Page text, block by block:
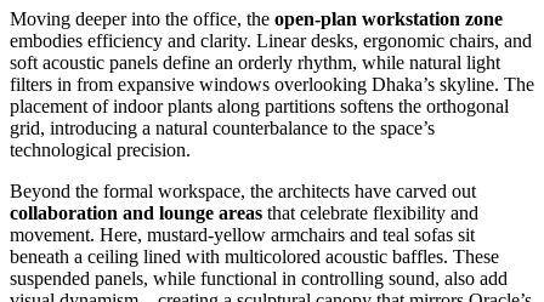
Moving deeper into the office, the open-plan workstation zone
embodies efficiency and clarity. Linear desks, ergonomic chairs, and
soft acoustic panels define an orderly rhythm, while natural light
filters in from expansive windows overlooking Dhaka’s skyline. The
placement of indoor plants along partitions softens the orthogonal
grid, introducing a natural counterbalance to the space’s
technological precision.
Beyond the formal workspace, the architects have carved out
collaboration and lounge areas that celebrate flexibility and
movement. Here, mustard-yellow armchairs and teal sofas sit
beneath a ceiling lined with multicolored acoustic baffles. These
suspended panels, while functional in controlling sound, also add